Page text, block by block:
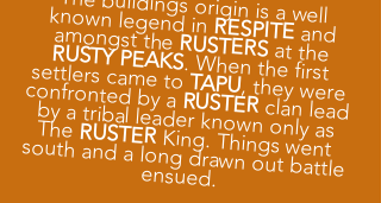
The buildings origin is a well known legend inRESPITE
and amongst theRUSTERSat the
RUSTY PEAKS
. When the first settlers came toTAPU, they were
confronted by aRUSTER
clan lead by a tribal leader known only as TheRUSTERKing. Things went
south and a long drawn out battle
ensued.